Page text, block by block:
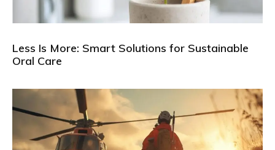
Less Is More: Smart Solutions for Sustainable
Oral Care